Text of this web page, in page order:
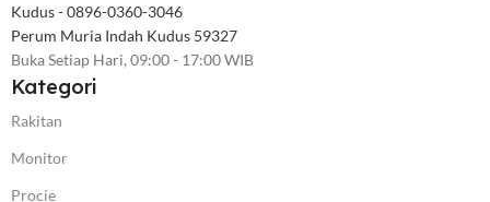
Kudus - 0896-0360-3046
Perum Muria Indah Kudus 59327
Buka Setiap Hari, 09:00 - 17:00 WIB
Kategori
Rakitan
Monitor
Procie